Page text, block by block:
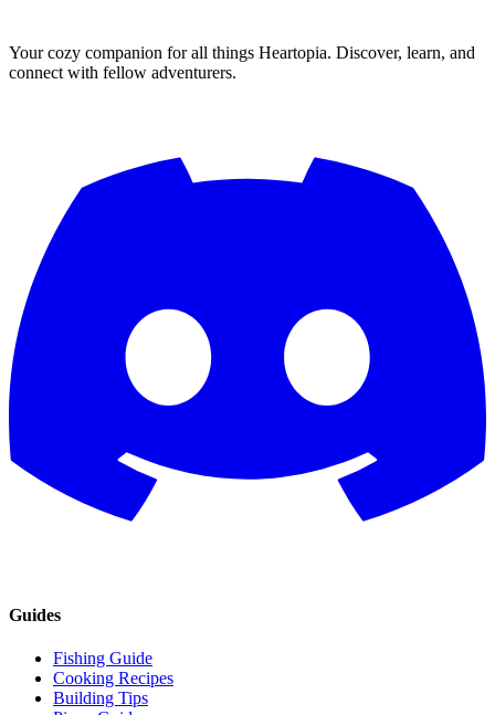
Your cozy companion for all things Heartopia. Discover, learn, and
connect with fellow adventurers.
Guides
Fishing Guide
Cooking Recipes
Building Tips